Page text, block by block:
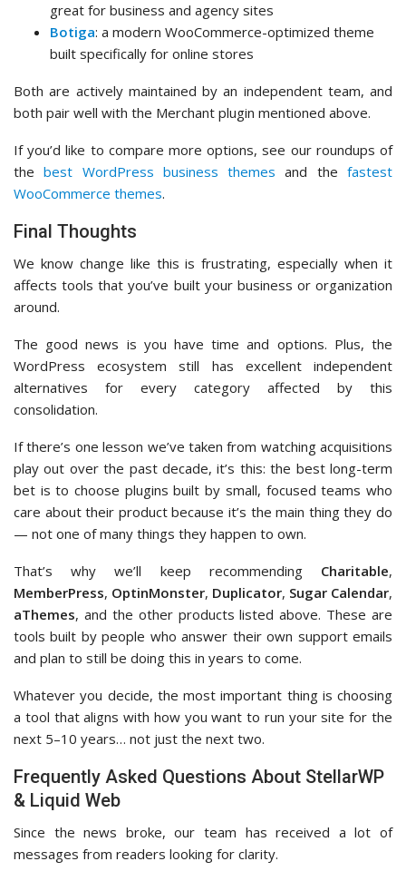
great for business and agency sites
Botiga: a modern WooCommerce-optimized theme
built specifically for online stores
Both are actively maintained by an independent team, and
both pair well with the Merchant plugin mentioned above.
If you’d like to compare more options, see our roundups of
thebest WordPress business themes and thefastest
WooCommerce themes.
Final Thoughts
We know change like this is frustrating, especially when it
affects tools that you’ve built your business or organization
around.
The good news is you have time and options. Plus, the
WordPress ecosystem still has excellent independent
alternatives for every category affected by this
consolidation.
If there’s one lesson we’ve taken from watching acquisitions
play out over the past decade, it’s this: the best long-term
bet is to choose plugins built by small, focused teams who
care about their product because it’s the main thing they do
— not one of many things they happen to own.
That’s why we’ll keep recommending Charitable,
MemberPress, OptinMonster, Duplicator, Sugar Calendar,
aThemes, and the other products listed above. These are
tools built by people who answer their own support emails
and plan to still be doing this in years to come.
Whatever you decide, the most important thing is choosing
a tool that aligns with how you want to run your site for the
next 5–10 years… not just the next two.
Frequently Asked Questions About StellarWP
& Liquid Web
Since the news broke, our team has received a lot of
messages from readers looking for clarity.